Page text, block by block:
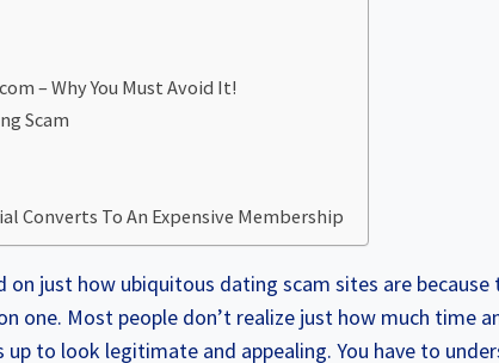
– Why You Must Avoid It!
Scam
Converts To An Expensive Membership
just how ubiquitous dating scam sites are because
one. Most people don’t realize just how much time
to look legitimate and appealing. You have to